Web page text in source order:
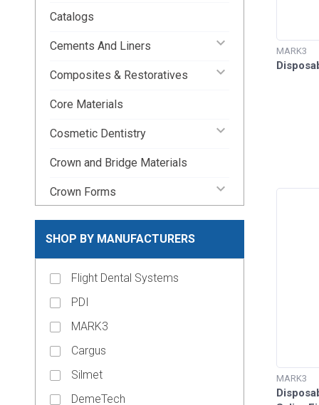
Catalogs
Cements And Liners keyboard_arrow_down
Composites & Restoratives keyboard_arrow_down
Core Materials
Cosmetic Dentistry keyboard_arrow_down
Crown and Bridge Materials
Crown Forms keyboard_arrow_down
Dental Lab Supplies keyboard_arrow_down
Endodontic Pins & Posts
Endodontic Supplies
Evacuation Traps
SHOP BY MANUFACTURERS
Flight Dental Systems
PDI
MARK3
Cargus
Silmet
DemeTech
MARK3
MARK3